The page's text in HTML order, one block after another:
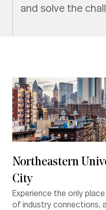
and solve the
Northeastern
City
Experience the only
of industry connections,